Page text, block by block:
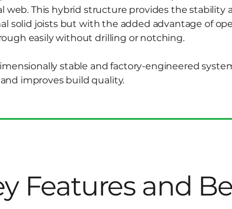
web. This hybrid structure provides the stability
solid joists but with the added advantage of
easily without drilling or notching.
stable and factory-engineered
improves build quality.
Features and